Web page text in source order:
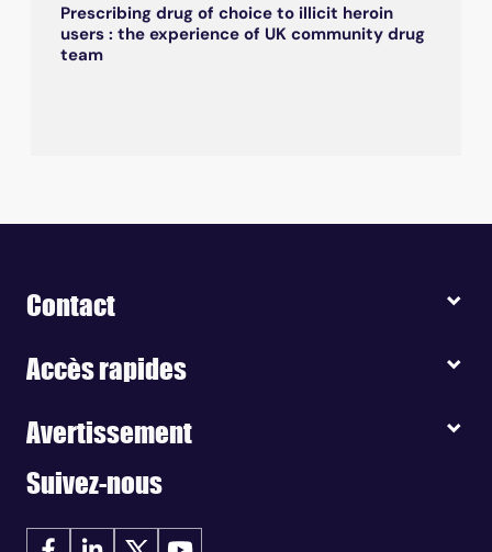
Prescribing drug of choice to illicit heroin
users : the experience of UK community drug
team
Contact
Accès rapides
Avertissement
Suivez-nous